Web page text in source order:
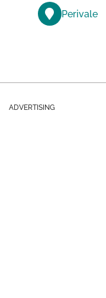
Perivale
ADVERTISING